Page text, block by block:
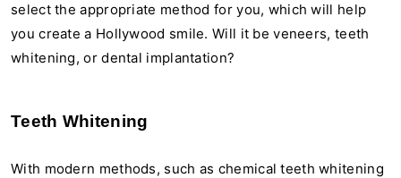
select the appropriate method for you, which will help
you create a Hollywood smile. Will it be veneers, teeth
whitening, or dental implantation?
Teeth Whitening
With modern methods, such as chemical teeth whitening